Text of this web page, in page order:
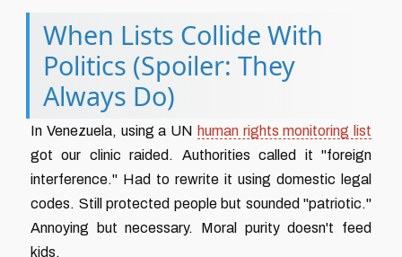
When Lists Collide With
Politics (Spoiler: They
Always Do)
In Venezuela, using a UN human rights monitoring list
got our clinic raided. Authorities called it "foreign
interference." Had to rewrite it using domestic legal
codes. Still protected people but sounded "patriotic."
Annoying but necessary. Moral purity doesn't feed
kids.